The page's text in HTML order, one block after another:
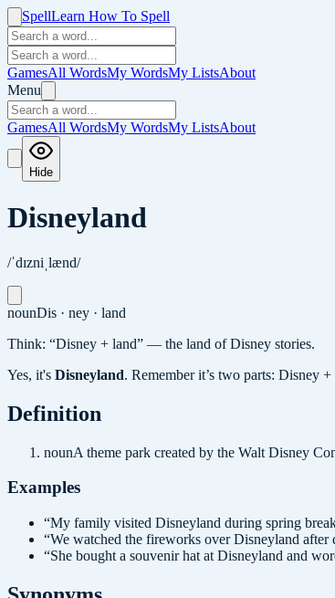
SpellLearn How To Spell
GamesAll WordsMy WordsMy ListsAbout
Menu
GamesAll WordsMy WordsMy ListsAbout
Hide
Disneyland
/ˈdɪzniˌlænd/
nounDis · ney · land
Think: “Disney + land” — the land of Disney stories.
Yes, it's Disneyland. Remember it’s two parts: Disney
Definition
nounA theme park created by the Walt Disney
Examples
“My family visited Disneyland during spring
“We watched the fireworks over Disneyland after
“She bought a souvenir hat at Disneyland and